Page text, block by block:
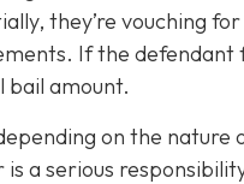
they’re vouching for
If the defendant
bail amount.
on the nature
a serious